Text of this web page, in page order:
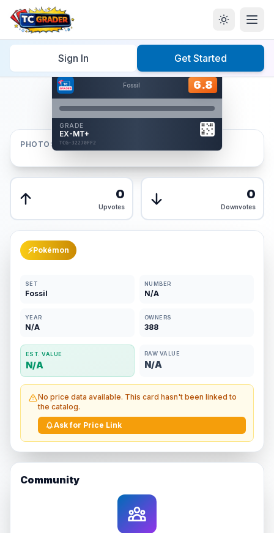
Sign In Get Started
Home/Graded/
Fossil 6.8
GRADE
EX-MT+
TCG-32270FF2
Card Back
6.8
AUTHENTICATED
AI Verified
Hover to interact
PHOTOS
0
Upvotes
0
Downvotes
⚡Pokémon
SET
Fossil
NUMBER
N/A
YEAR
N/A
OWNERS
388
EST. VALUE
N/A
RAW VALUE
N/A
No price data available. This card hasn't been linked to
the catalog.
Ask for Price Link
Community